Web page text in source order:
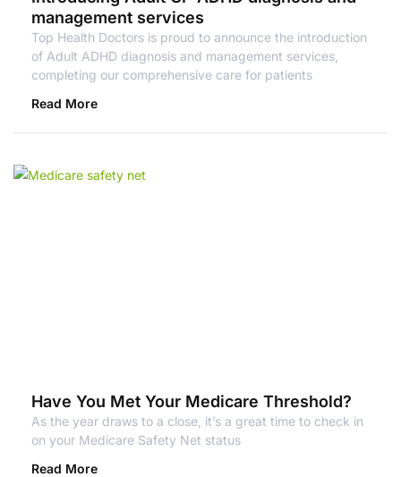
management services
Top Health Doctors is proud to announce the introduction
of Adult ADHD diagnosis and management services,
completing our comprehensive care for patients
Read More
Have You Met Your Medicare Threshold?
As the year draws to a close, it’s a great time to check in
on your Medicare Safety Net status
Read More